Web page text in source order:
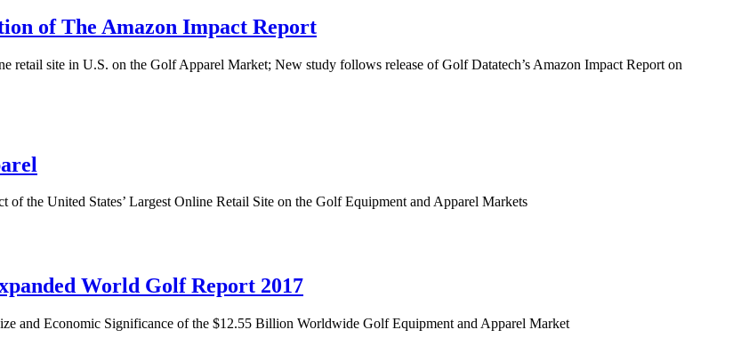
of The Amazon Impact Report
retail site in U.S. on the Golf Apparel Market; New study follows release of Golf Datatech’s Amazon Impact Report on
the United States’ Largest Online Retail Site on the Golf Equipment and Apparel Markets
World Golf Report 2017
and Economic Significance of the $12.55 Billion Worldwide Golf Equipment and Apparel Market